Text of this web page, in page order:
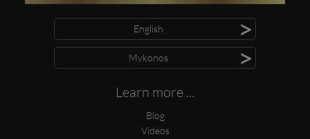
English >
Mykonos >
Learn more ...
Blog
Videos